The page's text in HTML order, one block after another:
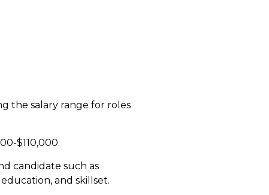
the salary range for roles
$110,000.
candidate such as
and skillset.